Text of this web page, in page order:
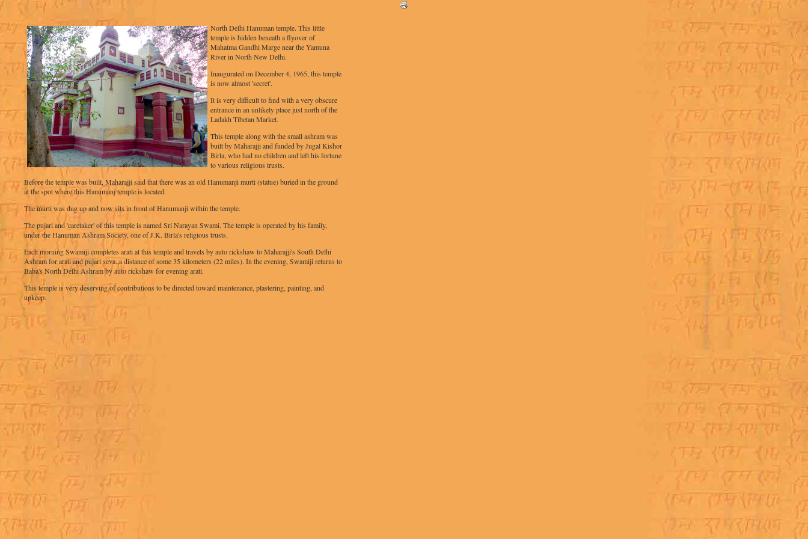
North Delhi Hanuman temple. This little
temple is hidden beneath a flyover of
Mahatma Gandhi Marge near the Yamuna
River in North New Delhi.
Inaugurated on December 4, 1965, this temple
is now almost 'secret'.
It is very difficult to find with a very obscure
entrance in an unlikely place just north of the
Ladakh Tibetan Market.
This temple along with the small ashram was
built by Maharajji and funded by Jugal Kishor
Birla, who had no children and left his fortune
to various religious trusts.
Before the temple was built, Maharajji said that there was an old Hanumanji murti (statue) buried in the ground
at the spot where this Hanumanj temple is located.
The murti was dug up and now sits in front of Hanumanji within the temple.
The pujari and 'caretaker' of this temple is named Sri Narayan Swami. The temple is operated by his family,
under the Hanuman Ashram Society, one of J.K. Birla's religious trusts.
Each morning Swamiji completes arati at this temple and travels by auto rickshaw to Maharajji's South Delhi
Ashram for arati and pujari seva.,a distance of some 35 kilometers (22 miles). In the evening, Swamiji returns to
Baba's North Delhi Ashram by auto rickshaw for evening arati.
This temple is very deserving of contributions to be directed toward maintenance, plastering, painting, and
upkeep.
.